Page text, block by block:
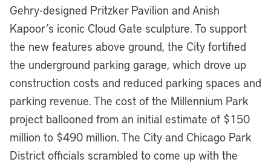
Gehry-designed Pritzker Pavilion and Anish
Kapoor’s iconic Cloud Gate sculpture. To support
the new features above ground, the City fortified
the underground parking garage, which drove up
construction costs and reduced parking spaces and
parking revenue. The cost of the Millennium Park
project ballooned from an initial estimate of $150
million to $490 million. The City and Chicago Park
District officials scrambled to come up with the